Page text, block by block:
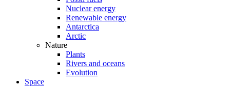
Nuclear energy
Renewable energy
Antarctica
Arctic
Nature
Plants
Rivers and oceans
Evolution
Space